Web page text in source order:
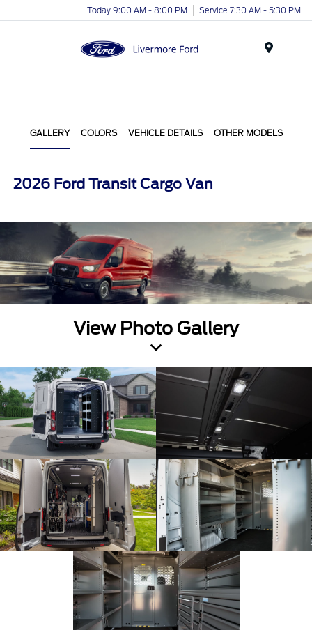
Today 9:00 AM - 8:00 PM Service 7:30 AM - 5:30 PM
GALLERY COLORS VEHICLE DETAILS OTHER MODELS
2026 Ford Transit Cargo Van
View Photo Gallery